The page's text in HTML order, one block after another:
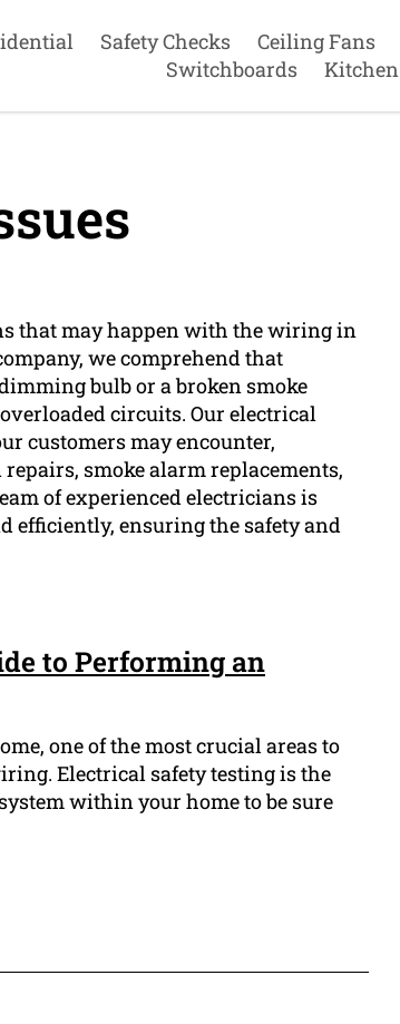
Safety Checks Ceiling Fans
Switchboards
Kitchen
that may happen with the wiring in
we comprehend that
bulb or a broken smoke
circuits. Our electrical
customers may encounter,
smoke alarm replacements,
of experienced electricians is
efficiently, ensuring the safety and
to Performing an
one of the most crucial areas to
Electrical safety testing is the
within your home to be sure